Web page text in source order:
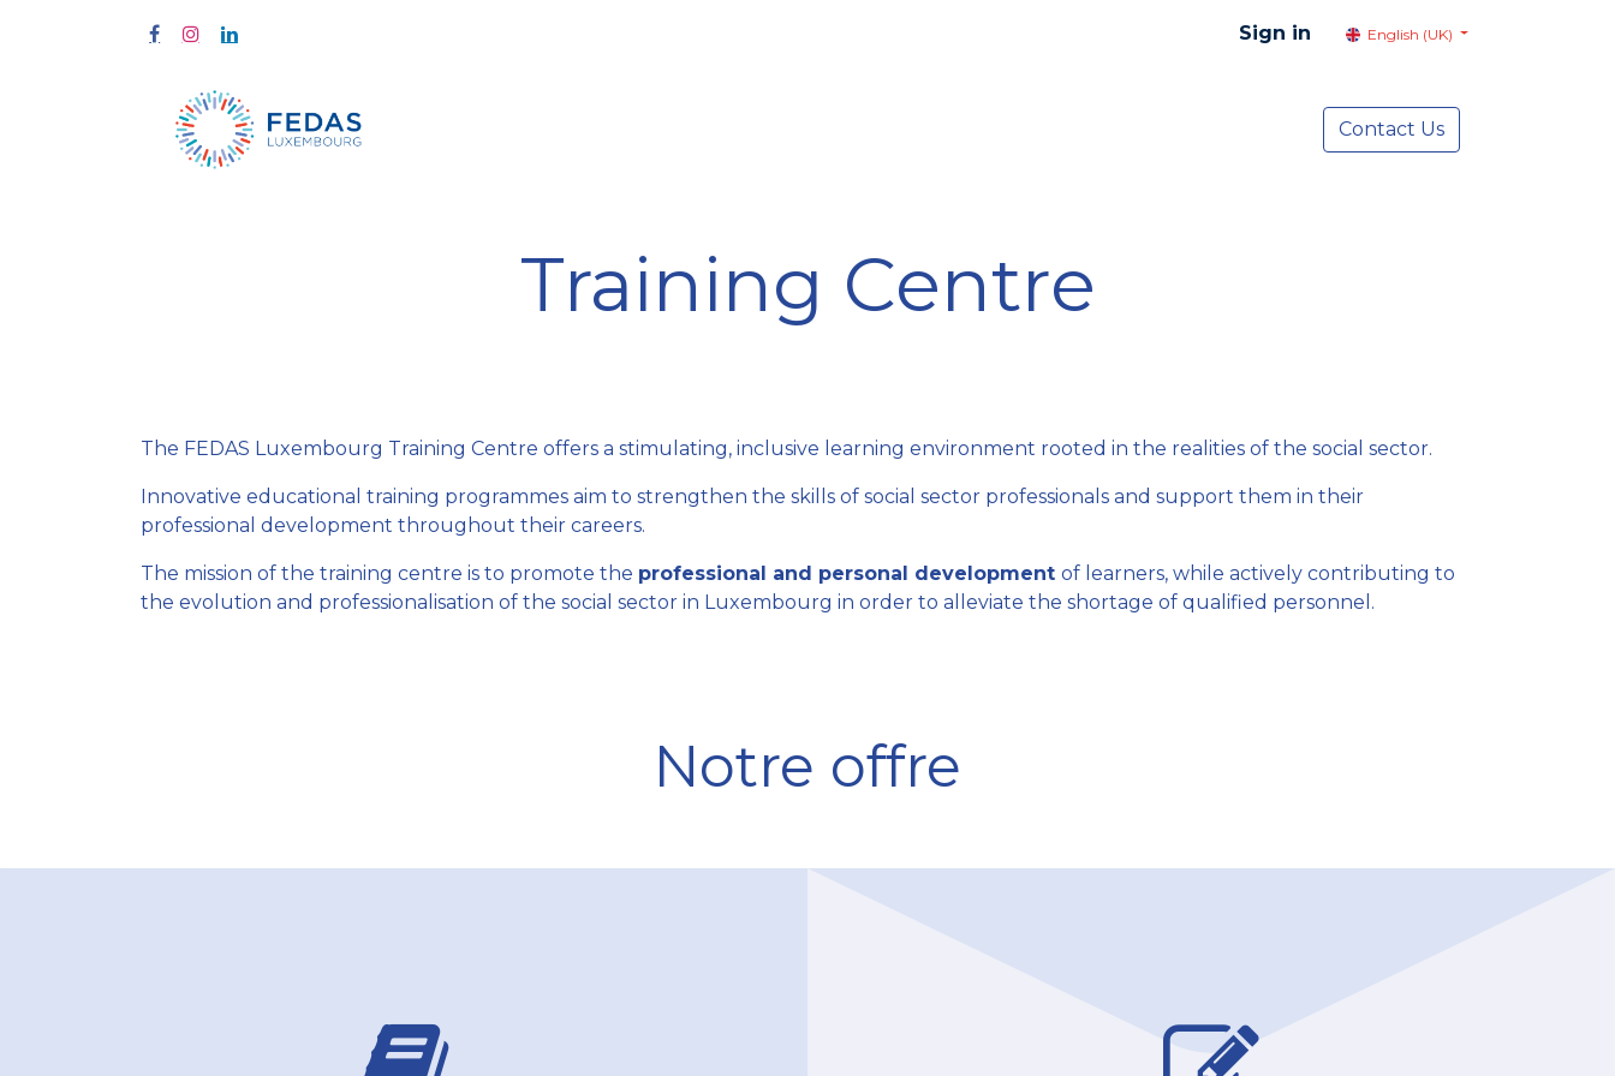
Sign in English (UK)
Social Advocacy Services
Contact Us
Training Centre
The FEDAS Luxembourg Training Centre offers a stimulating, inclusive learning environment rooted in the realities of the social sector.
Innovative educational training programmes aim to strengthen the skills of social sector professionals and support them in their
professional development throughout their careers.
The mission of the training centre is to promote the professional and personal development of learners, while actively contributing to
the evolution and professionalisation of the social sector in Luxembourg in order to alleviate the shortage of qualified personnel.
Notre offre